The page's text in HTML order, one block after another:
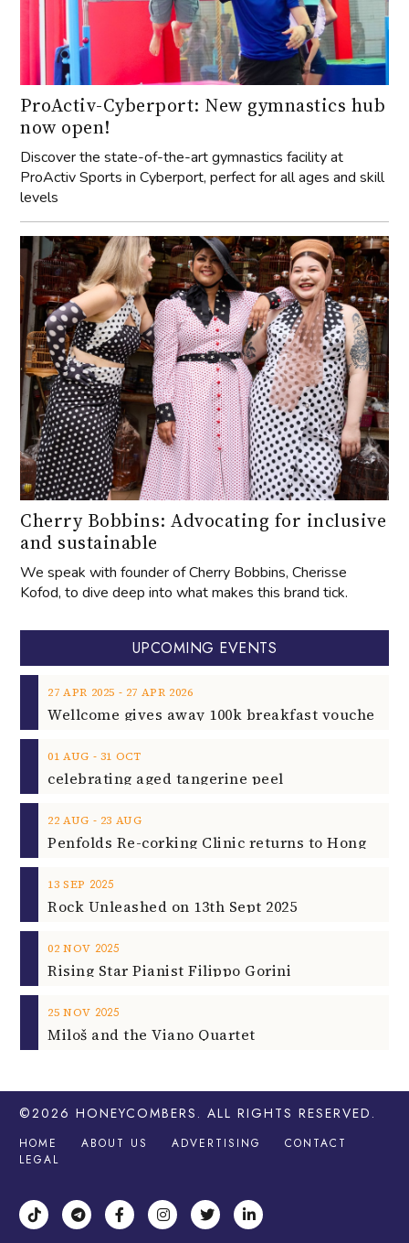
ProActiv-Cyberport: New gymnastics hub
now open!
Discover the state-of-the-art gymnastics facility at
ProActiv Sports in Cyberport, perfect for all ages and skill
levels
Cherry Bobbins: Advocating for inclusive
and sustainable
We speak with founder of Cherry Bobbins, Cherisse
Kofod, to dive deep into what makes this brand tick.
UPCOMING EVENTS
27 APR 2025 ‐ 27 APR 2026
01 AUG ‐ 31 OCT
celebrating aged tangerine peel
22 AUG ‐ 23 AUG
13 SEP 2025
Rock Unleashed on 13th Sept 2025
02 NOV 2025
Rising Star Pianist Filippo Gorini
25 NOV 2025
Miloš and the Viano Quartet
©2026 HONEYCOMBERS . ALL RIGHTS RESERVED.
HOME ABOUT US ADVERTISING
CONTACT
LEGAL